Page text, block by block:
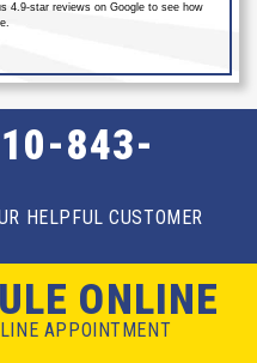
4.9-star reviews on Google to see how
843-
HELPFUL CUSTOMER
ONLINE
APPOINTMENT